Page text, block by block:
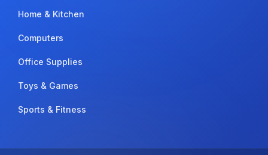
Home & Kitchen
Computers
Office Supplies
Toys & Games
Sports & Fitness